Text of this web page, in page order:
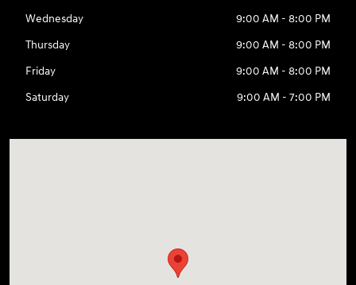
Wednesday
9:00 AM - 8:00 PM
Thursday
9:00 AM - 8:00 PM
Friday
9:00 AM - 8:00 PM
Saturday
9:00 AM - 7:00 PM